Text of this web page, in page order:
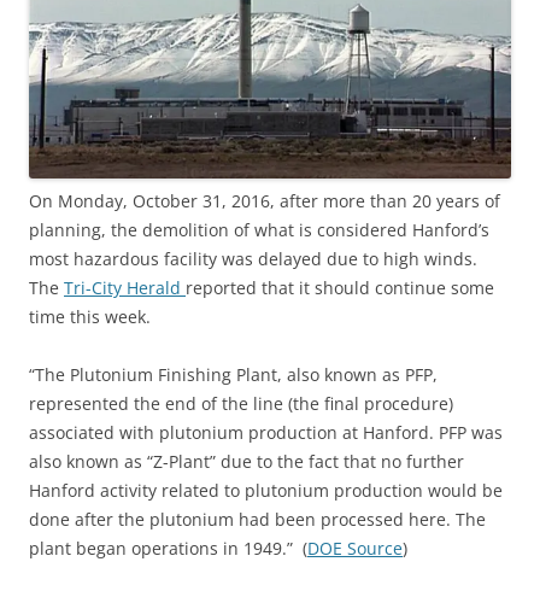
On Monday, October 31, 2016, after more than 20 years of
planning, the demolition of what is considered Hanford’s
most hazardous facility was delayed due to high winds.
The Tri-City Herald reported that it should continue some
time this week.
“The Plutonium Finishing Plant, also known as PFP,
represented the end of the line (the final procedure)
associated with plutonium production at Hanford. PFP was
also known as “Z-Plant” due to the fact that no further
Hanford activity related to plutonium production would be
done after the plutonium had been processed here. The
plant began operations in 1949.” (DOE Source)